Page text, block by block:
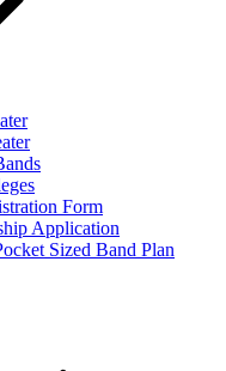
Form
Application
Sized Band Plan